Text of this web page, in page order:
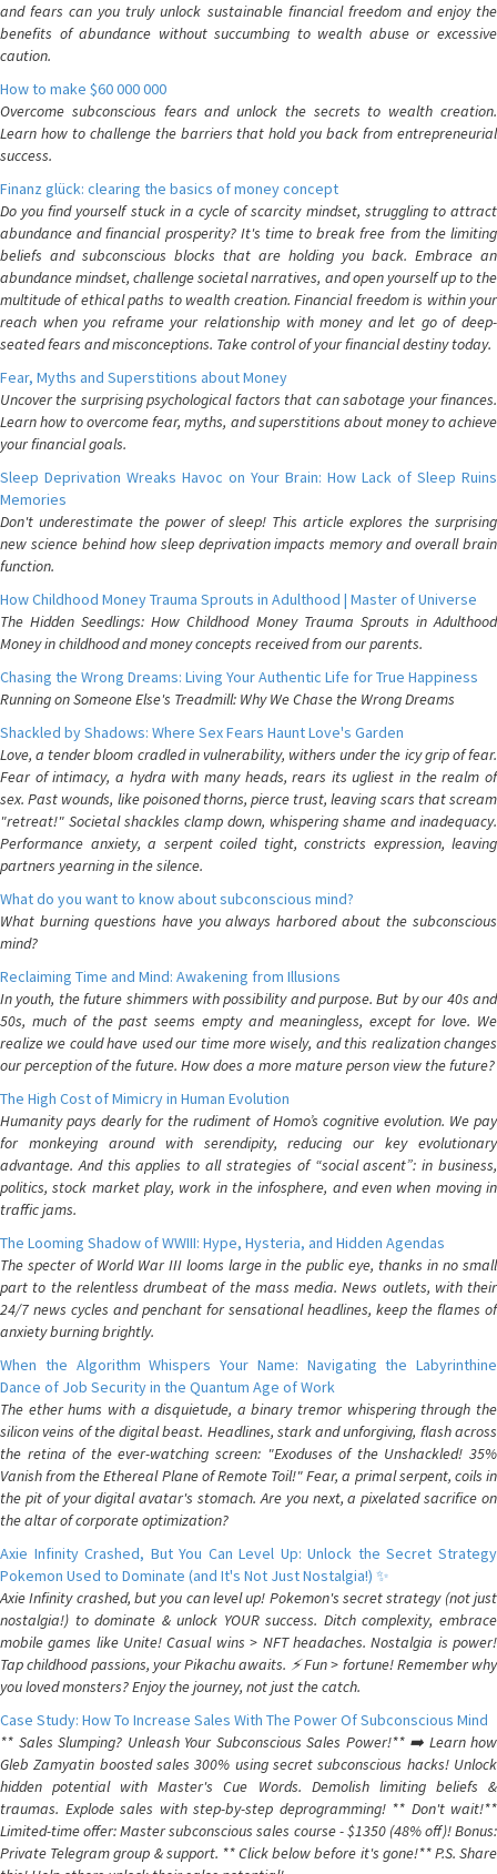
and fears can you truly unlock sustainable financial freedom and enjoy the
benefits of abundance without succumbing to wealth abuse or excessive
caution.
How to make $60 000 000
Overcome subconscious fears and unlock the secrets to wealth creation.
Learn how to challenge the barriers that hold you back from entrepreneurial
success.
Finanz glück: clearing the basics of money concept
Do you find yourself stuck in a cycle of scarcity mindset, struggling to attract
abundance and financial prosperity? It's time to break free from the limiting
beliefs and subconscious blocks that are holding you back. Embrace an
abundance mindset, challenge societal narratives, and open yourself up to the
multitude of ethical paths to wealth creation. Financial freedom is within your
reach when you reframe your relationship with money and let go of deep-
seated fears and misconceptions. Take control of your financial destiny today.
Fear, Myths and Superstitions about Money
Uncover the surprising psychological factors that can sabotage your finances.
Learn how to overcome fear, myths, and superstitions about money to achieve
your financial goals.
Sleep Deprivation Wreaks Havoc on Your Brain: How Lack of Sleep Ruins
Memories
Don't underestimate the power of sleep! This article explores the surprising
new science behind how sleep deprivation impacts memory and overall brain
function.
How Childhood Money Trauma Sprouts in Adulthood | Master of Universe
The Hidden Seedlings: How Childhood Money Trauma Sprouts in Adulthood
Money in childhood and money concepts received from our parents.
Chasing the Wrong Dreams: Living Your Authentic Life for True Happiness
Running on Someone Else's Treadmill: Why We Chase the Wrong Dreams
Shackled by Shadows: Where Sex Fears Haunt Love's Garden
Love, a tender bloom cradled in vulnerability, withers under the icy grip of fear.
Fear of intimacy, a hydra with many heads, rears its ugliest in the realm of
sex. Past wounds, like poisoned thorns, pierce trust, leaving scars that scream
"retreat!" Societal shackles clamp down, whispering shame and inadequacy.
Performance anxiety, a serpent coiled tight, constricts expression, leaving
partners yearning in the silence.
What do you want to know about subconscious mind?
What burning questions have you always harbored about the subconscious
mind?
Reclaiming Time and Mind: Awakening from Illusions
In youth, the future shimmers with possibility and purpose. But by our 40s and
50s, much of the past seems empty and meaningless, except for love. We
realize we could have used our time more wisely, and this realization changes
our perception of the future. How does a more mature person view the future?
The High Cost of Mimicry in Human Evolution
Humanity pays dearly for the rudiment of Homo’s cognitive evolution. We pay
for monkeying around with serendipity, reducing our key evolutionary
advantage. And this applies to all strategies of “social ascent”: in business,
politics, stock market play, work in the infosphere, and even when moving in
traffic jams.
The Looming Shadow of WWIII: Hype, Hysteria, and Hidden Agendas
The specter of World War III looms large in the public eye, thanks in no small
part to the relentless drumbeat of the mass media. News outlets, with their
24/7 news cycles and penchant for sensational headlines, keep the flames of
anxiety burning brightly.
When the Algorithm Whispers Your Name: Navigating the Labyrinthine
Dance of Job Security in the Quantum Age of Work
The ether hums with a disquietude, a binary tremor whispering through the
silicon veins of the digital beast. Headlines, stark and unforgiving, flash across
the retina of the ever-watching screen: "Exoduses of the Unshackled! 35%
Vanish from the Ethereal Plane of Remote Toil!" Fear, a primal serpent, coils in
the pit of your digital avatar's stomach. Are you next, a pixelated sacrifice on
the altar of corporate optimization?
Axie Infinity Crashed, But You Can Level Up: Unlock the Secret Strategy
Pokemon Used to Dominate (and It's Not Just Nostalgia!) ✨
Axie Infinity crashed, but you can level up! Pokemon's secret strategy (not just
nostalgia!) to dominate & unlock YOUR success. Ditch complexity, embrace
mobile games like Unite! Casual wins > NFT headaches. Nostalgia is power!
Tap childhood passions, your Pikachu awaits. ⚡️ Fun > fortune! Remember why
you loved monsters? Enjoy the journey, not just the catch.
Case Study: How To Increase Sales With The Power Of Subconscious Mind
** Sales Slumping? Unleash Your Subconscious Sales Power!** ➡️ Learn how
Gleb Zamyatin boosted sales 300% using secret subconscious hacks! Unlock
hidden potential with Master's Cue Words. Demolish limiting beliefs &
traumas. Explode sales with step-by-step deprogramming! ** Don't wait!**
Limited-time offer: Master subconscious sales course - $1350 (48% off)! Bonus:
Private Telegram group & support. ** Click below before it's gone!** P.S. Share